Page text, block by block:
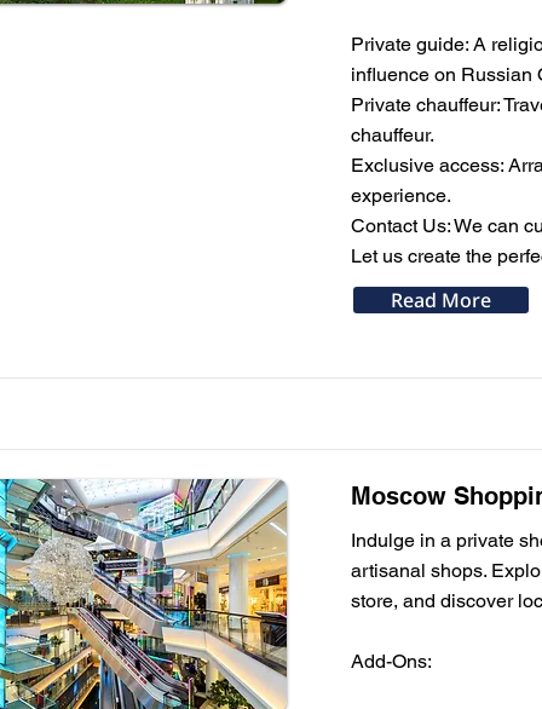
Private guide: A
influence on Russian
Private chauffeur:
chauffeur.
Exclusive access:
experience.
Contact Us: We can
Let us create the
Read More
Moscow
Indulge in a private
artisanal shops.
store, and discover
Add-Ons: